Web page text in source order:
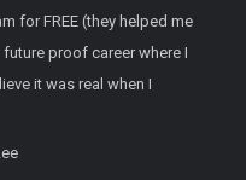
for FREE (they helped me
proof career where I
it was real when I